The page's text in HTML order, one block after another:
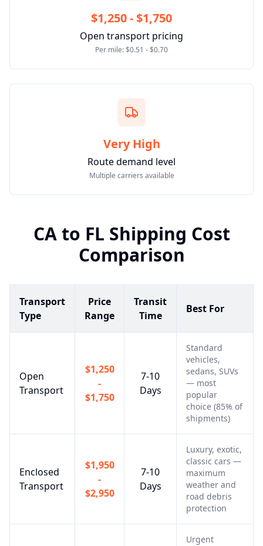
$1,250 - $1,750
Open transport pricing
Per mile: $0.51 - $0.70
Very High
Route demand level
Multiple carriers available
CAto FL Shipping Cost
Comparison
Transport
Type
Price
Range
Transit
Time
Best For
Open
Transport
$1,250
-
$1,750
7-10
Days
Standard
vehicles,
sedans, SUVs
— most
popular
choice (85% of
shipments)
Enclosed
Transport
$1,950
-
$2,950
7-10
Days
Luxury, exotic,
classic cars —
maximum
weather and
road debris
protection
Urgent